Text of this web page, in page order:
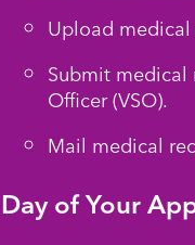
Upload
Submit medical
Officer (VSO).
Mail medical
Day of Your